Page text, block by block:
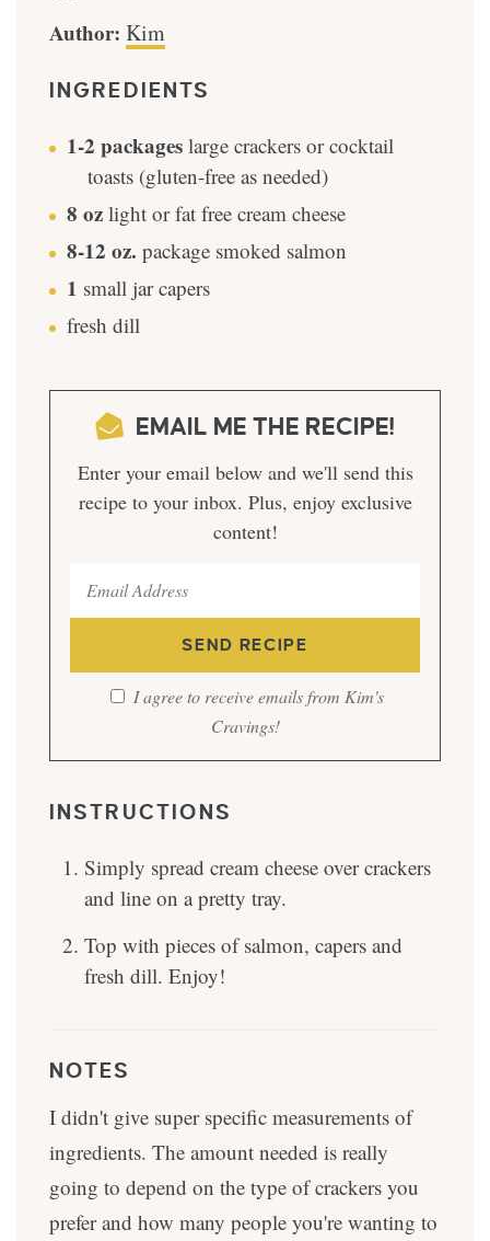
Author: Kim
INGREDIENTS
1-2 packages large crackers or cocktail
toasts (gluten-free as needed)
8 oz light or fat free cream cheese
8-12 oz. package smoked salmon
1 small jar capers
fresh dill
EMAIL ME THE RECIPE!
Enter your email below and we'll send this
recipe to your inbox. Plus, enjoy exclusive
content!
I agree to receive emails from Kim's
Cravings!
INSTRUCTIONS
Simply spread cream cheese over crackers
and line on a pretty tray.
Top with pieces of salmon, capers and
fresh dill. Enjoy!
NOTES
I didn't give super specific measurements of
ingredients. The amount needed is really
going to depend on the type of crackers you
prefer and how many people you're wanting to